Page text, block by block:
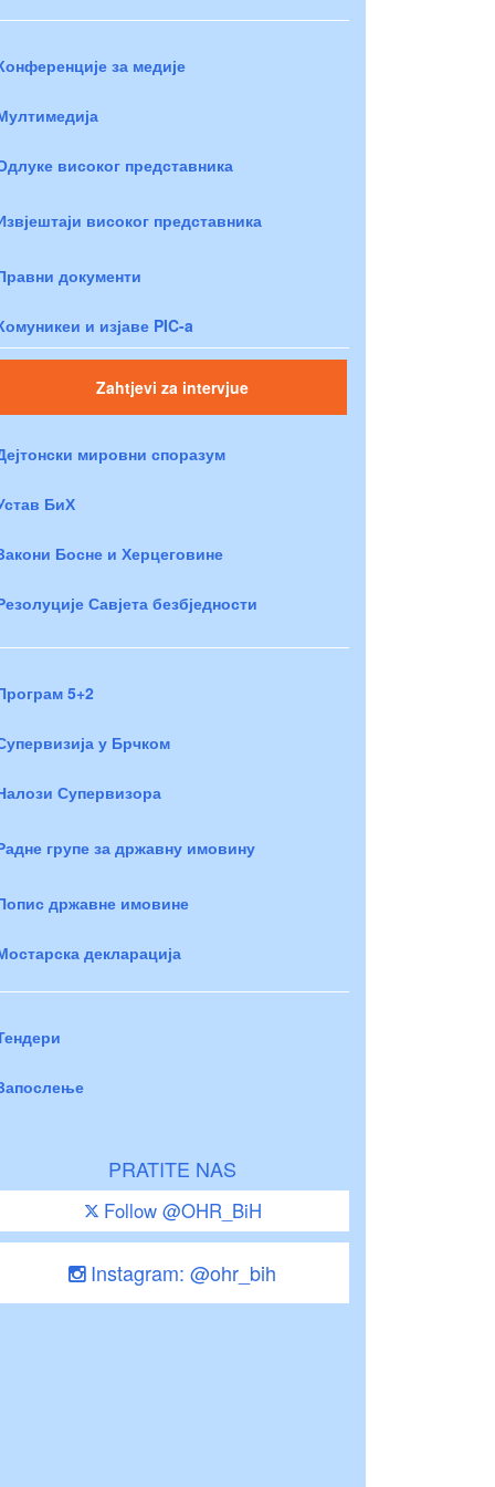
за медије
високог представника
високог представника
документи
и изјаве PIC-a
Zahtjevi za intervjue
мировни споразум
БиХ
Босне и Херцеговине
Савјета безбједности
5+2
у Брчком
Супервизора
групе за државну имовину
државне имовине
декларација
PRATITE NAS
Follow @OHR_BiH
Instagram: @ohr_bih